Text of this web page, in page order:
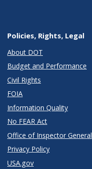
Policies, Rights, Legal
About DOT
Budget and Performance
Civil Rights
FOIA
Information Quality
No FEAR Act
Office of Inspector General
Privacy Policy
USA.gov